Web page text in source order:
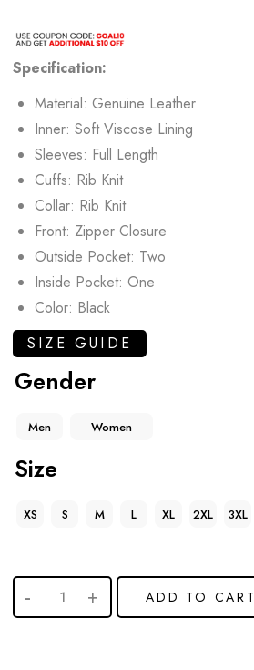
Specification:
Material: Genuine Leather
Inner: Soft Viscose Lining
Sleeves: Full Length
Cuffs: Rib Knit
Collar: Rib Knit
Front: Zipper Closure
Outside Pocket: Two
Inside Pocket: One
Color: Black
SIZE GUIDE
Gender
Men Women
Size
XS S M L XL 2XL 3XL
ADD TO CART